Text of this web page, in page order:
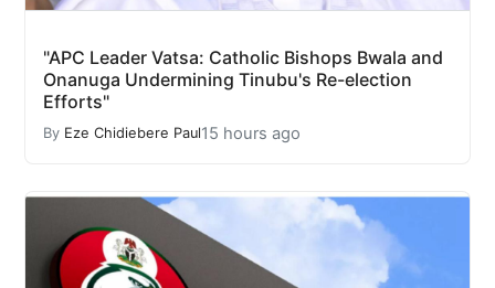
"APC Leader Vatsa: Catholic Bishops Bwala and
Onanuga Undermining Tinubu's Re-election
Efforts"
By Eze Chidiebere Paul15 hours ago